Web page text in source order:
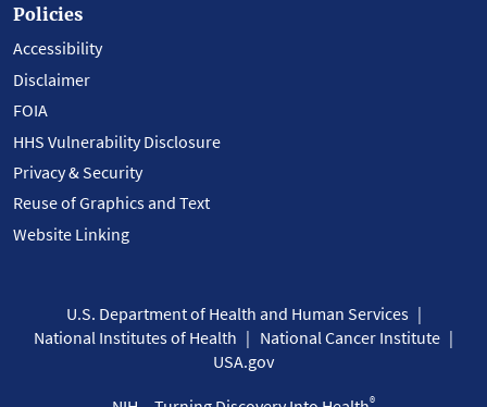
Policies
Accessibility
Disclaimer
FOIA
HHS Vulnerability Disclosure
Privacy & Security
Reuse of Graphics and Text
Website Linking
U.S. Department of Health and Human Services
National Institutes of Health
National Cancer Institute
USA.gov
®